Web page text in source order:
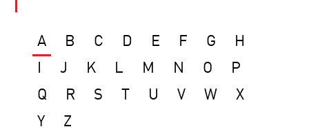
A B C D E F G
H
J K L M N O
P
Q
R S U V W
X
Y
Z